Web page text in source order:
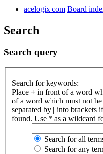
acelogix.com Board
Search
Search query
Search for keywords:
Place + in front of a word
of a word which must not
separated by | into brackets
found. Use * as a wildcard
Search for all
Search for any